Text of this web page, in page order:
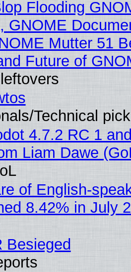
Flooding
GNOME
Mutter 51
Future of
Technical
4.7.2 RC 1
Liam Dawe
of English-
8.42% in July
Besieged